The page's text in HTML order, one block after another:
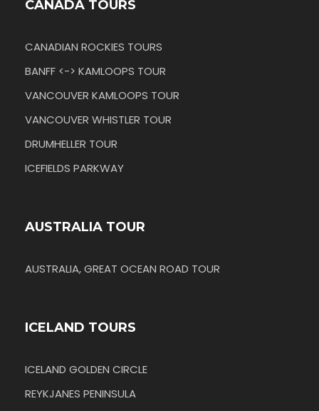
CANADA TOURS
CANADIAN ROCKIES TOURS
BANFF <-> KAMLOOPS TOUR
VANCOUVER KAMLOOPS TOUR
VANCOUVER WHISTLER TOUR
DRUMHELLER TOUR
ICEFIELDS PARKWAY
AUSTRALIA TOUR
AUSTRALIA, GREAT OCEAN ROAD TOUR
ICELAND TOURS
ICELAND GOLDEN CIRCLE
REYKJANES PENINSULA